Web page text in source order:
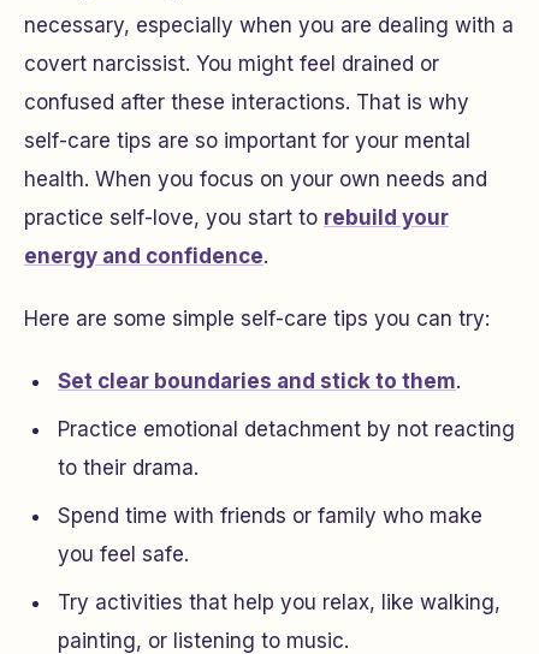
necessary, especially when you are dealing with a
covert narcissist. You might feel drained or
confused after these interactions. That is why
self-care tips are so important for your mental
health. When you focus on your own needs and
practice self-love, you start to rebuild your
energy and confidence.
Here are some simple self-care tips you can try:
Set clear boundaries and stick to them.
Practice emotional detachment by not reacting
to their drama.
Spend time with friends or family who make
you feel safe.
Try activities that help you relax, like walking,
painting, or listening to music.